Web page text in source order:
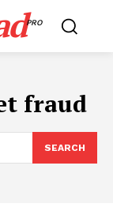
PRO
fraud
SEARCH